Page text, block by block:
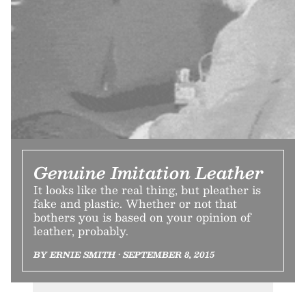
Genuine Imitation Leather
It looks like the real thing, but pleather is
fake and plastic. Whether or not that
bothers you is based on your opinion of
leather, probably.
BY ERNIE SMITH • SEPTEMBER 8, 2015